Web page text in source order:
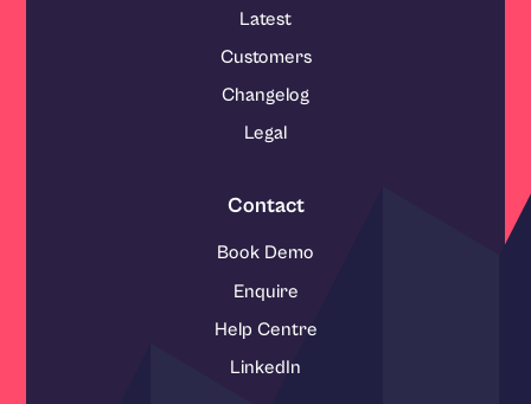
Latest
Customers
Changelog
Legal
Contact
Book Demo
Enquire
Help Centre
LinkedIn